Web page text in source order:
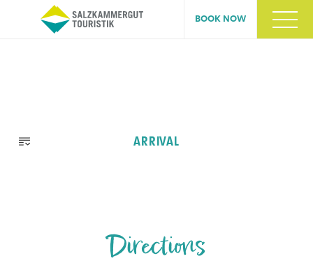
BOOK NOW
Skip
ARRIVAL
Directions